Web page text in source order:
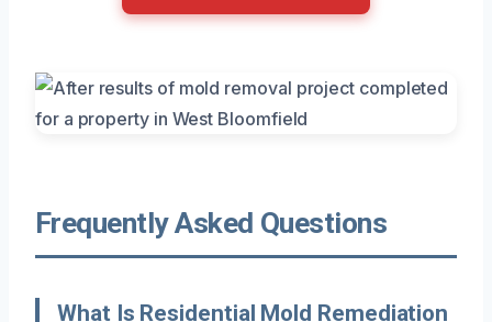
Frequently Asked Questions
What Is Residential Mold Remediation